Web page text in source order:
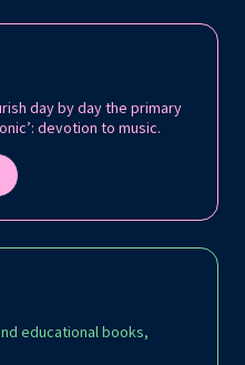
day by day the primary
devotion to music.
educational books,